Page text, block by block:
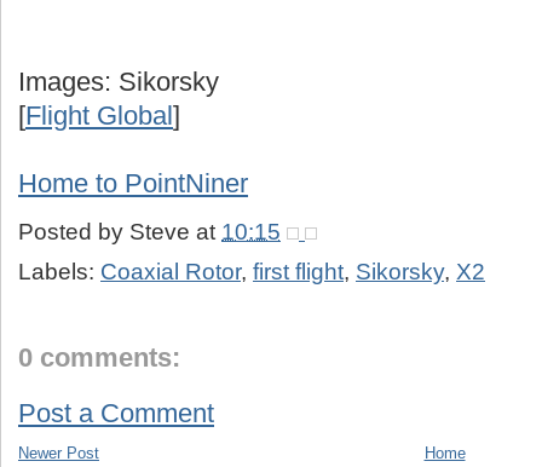
Images: Sikorsky
[Flight Global]
Home to PointNiner
Posted by Steve at 10:15
Labels: Coaxial Rotor, first flight, Sikorsky, X2
0 comments:
Post a Comment
Newer Post Home